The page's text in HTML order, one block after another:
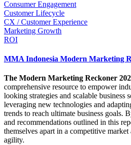
Consumer Engagement
Customer Lifecycle
CX / Customer Experience
Marketing Growth
ROI
MMA Indonesia Modern Marketing
The Modern Marketing Reckoner
comprehensive resource to empower
looking strategies and scalable business
leveraging new technologies and
trends to reach ultimate business goals.
and recommendations outlined in this
themselves apart in a competitive
agility.